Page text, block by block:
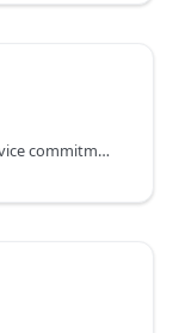
Price determination and calculation for service commitments